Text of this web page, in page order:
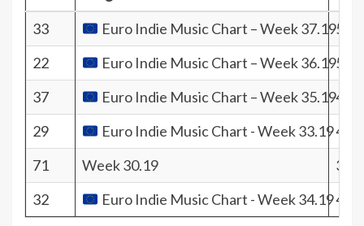
33
Euro Indie Music Chart – Week 37.19
22
Euro Indie Music Chart – Week 36.19
37
Euro Indie Music Chart – Week 35.19
29
Euro Indie Music Chart - Week 33.19
71
Week 30.19
309
32
Euro Indie Music Chart - Week 34.19451